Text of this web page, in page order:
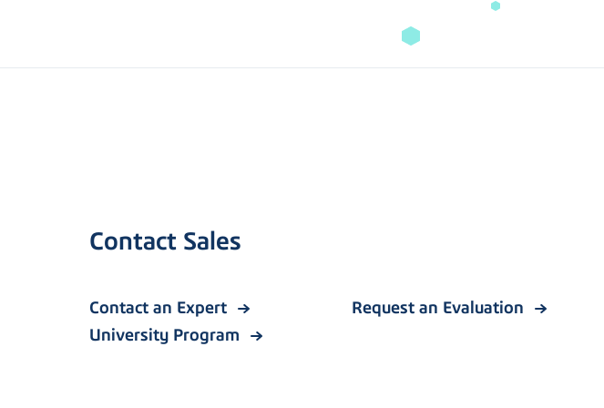
I agree to allow Spatial Corp
to store and process my
Contact Sales
Contact an Expert
Request an Evaluation
University Program